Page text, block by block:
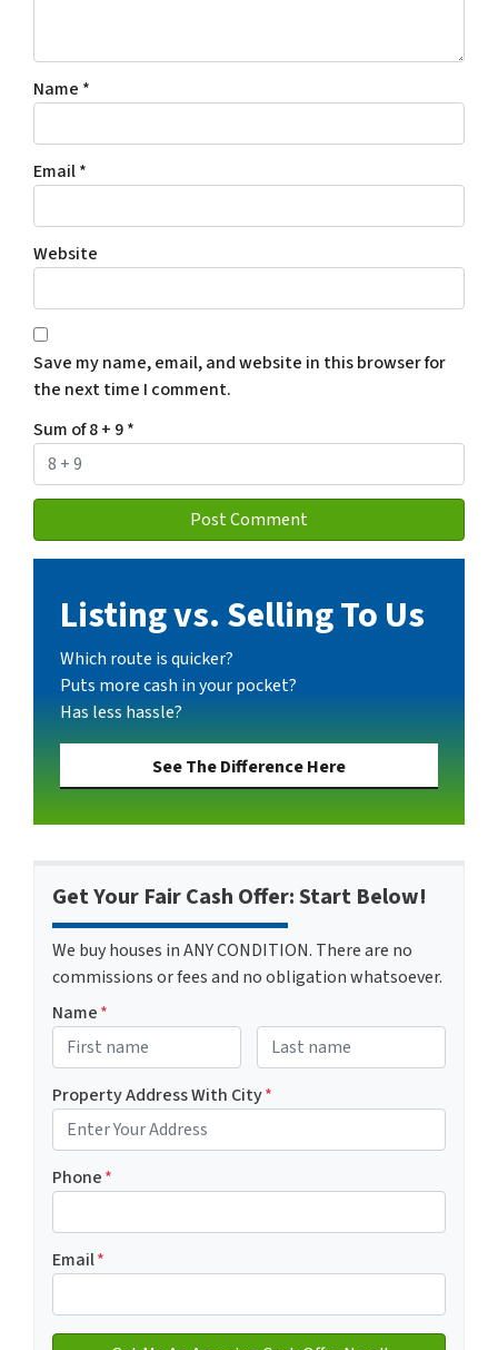
Name *
Email*
Website
Save my name, email, and website in this browser for
the next time I comment.
Sum of 8 + 9*
Listing vs. Selling To Us
Which route is quicker?
Puts more cash in your pocket?
Has less hassle?
See The Difference Here
Get Your Fair Cash Offer: Start Below!
We buy houses in ANY CONDITION. There are no
commissions or fees and no obligation whatsoever.
Name*
Property Address With City*
Phone*
Email*